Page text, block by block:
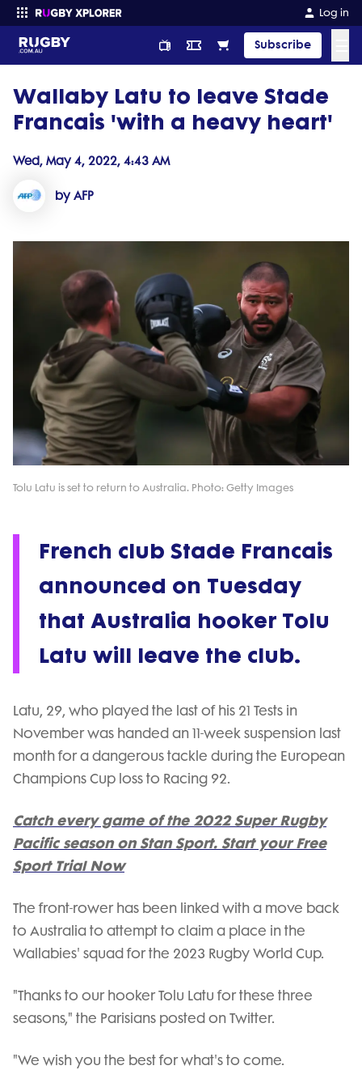
Log in
Subscribe
Enter your search
Wallaby Latu to leave Stade
Francais 'with a heavy heart'
Wed, May 4, 2022, 4:43 AM
by AFP
Tolu Latu is set to return to Australia. Photo: Getty Images
French club Stade Francais
announced on Tuesday
that Australia hooker Tolu
Latu will leave the club.
Latu, 29, who played the last of his 21 Tests in
November was handed an 11-week suspension last
month for a dangerous tackle during the European
Champions Cup loss to Racing 92.
Catch every game of the 2022 Super Rugby
Pacific season on Stan Sport. Start your Free
Sport Trial Now
The front-rower has been linked with a move back
to Australia to attempt to claim a place in the
Wallabies' squad for the 2023 Rugby World Cup.
"Thanks to our hooker Tolu Latu for these three
seasons," the Parisians posted on Twitter.
"We wish you the best for what's to come.